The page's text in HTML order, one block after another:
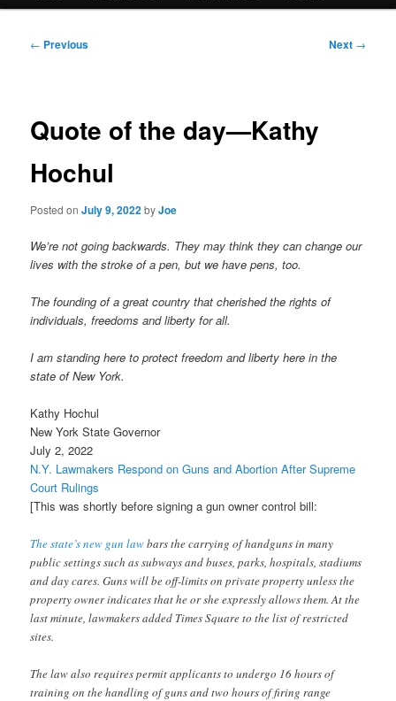
Post
← Previous Next →
Quote of the day—Kathy
Hochul
Posted onJuly 9, 2022byJoe
We’re not going backwards. They may think they can change our
lives with the stroke of a pen, but we have pens, too.
The founding of a great country that cherished the rights of
individuals, freedoms and liberty for all.
I am standing here to protect freedom and liberty here in the
state of New York.
Kathy Hochul
New York State Governor
July 2, 2022
N.Y. Lawmakers Respond on Guns and Abortion After Supreme
Court Rulings
[This was shortly before signing a gun owner control bill:
The state’s new gun lawbars the carrying of handguns in many
public settings such as subways and buses, parks, hospitals, stadiums
and day cares. Guns will be off-limits on private property unless the
property owner indicates that he or she expressly allows them. At the
last minute, lawmakers added Times Square to the list of restricted
sites.
The law also requires permit applicants to undergo 16 hours of
training on the handling of guns and two hours of firing range